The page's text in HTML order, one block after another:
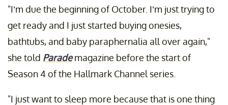
"I’m due the beginning of October. I’m just trying to
get ready and I just started buying onesies,
bathtubs, and baby paraphernalia all over again,"
she told Parademagazine before the start of
Season 4 of the Hallmark Channel series.
"I just want to sleep more because that is one thing